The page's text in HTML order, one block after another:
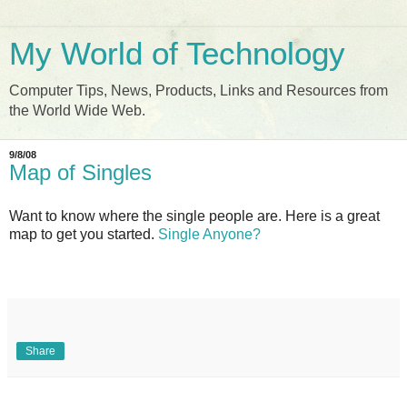
My World of Technology
Computer Tips, News, Products, Links and Resources from
the World Wide Web.
9/8/08
Map of Singles
Want to know where the single people are. Here is a great
map to get you started. Single Anyone?
Share